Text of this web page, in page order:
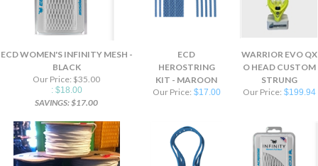
ECD WOMEN'S INFINITY MESH -
BLACK
Our Price: $35.00
: $18.00
SAVINGS: $17.00
ECD
HEROSTRING
KIT - MAROON
Our Price: $17.00
WARRIOR EVO QX
O HEAD CUSTOM
STRUNG
Our Price: $199.94